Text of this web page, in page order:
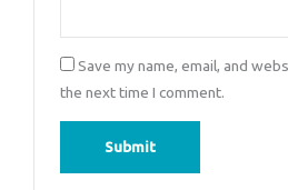
Save my name, email, and
the next time I comment.